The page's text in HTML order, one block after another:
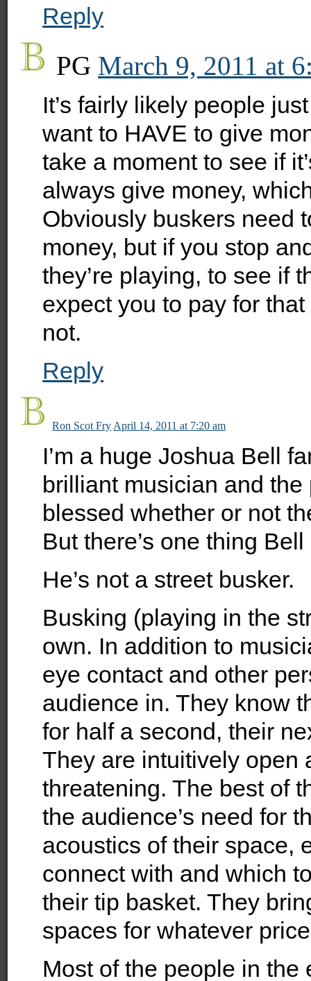
Reply
PG March 9, 2011 at
It’s fairly likely people
want to HAVE to give
take a moment to see if
always give money,
Obviously buskers need
money, but if you stop
they’re playing, to see if
expect you to pay for
not.
Reply
Ron Scot Fry April 14, 2011 at 7:20 am
I’m a huge Joshua Bell
brilliant musician and
blessed whether or not
But there’s one thing
He’s not a street busker.
Busking (playing in the
own. In addition to
eye contact and other
audience in. They know
for half a second, their
They are intuitively open
threatening. The best of
the audience’s need for
acoustics of their space,
connect with and which
their tip basket. They
spaces for whatever
Most of the people in